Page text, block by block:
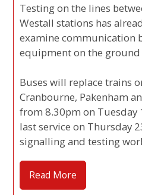
Testing on the lines
Westall stations has
examine communication
equipment on the
Buses will replace trains
Cranbourne, Pakenham
from 8.30pm on Tuesday
last service on Thursday
signalling and testing
Read More